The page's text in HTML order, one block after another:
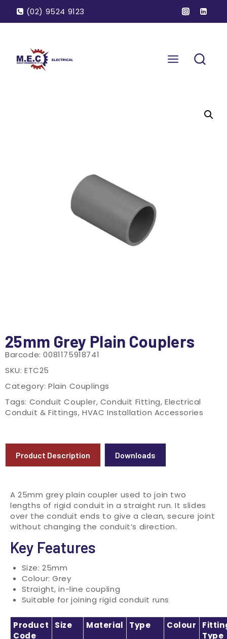
(02) 9524 9123
25mm Grey Plain Couplers
Barcode:0081175918741
SKU: ETC25
Category: Plain Couplings
Tags: Conduit Coupler, Conduit Fitting,Electrical
Conduit & Fittings,HVAC Installation Accessories
Product Description Downloads
A 25mm grey plain coupler used to join two
lengths of rigid conduit in a straight run. It slides
over the conduit ends to give a clean, secure joint
without changing the conduit’s direction.
Key Features
Size: 25mm
Colour: Grey
Straight, in-line coupling
Suitable for joining rigid conduit runs
Product
Code
Size Material Type Colour
Type